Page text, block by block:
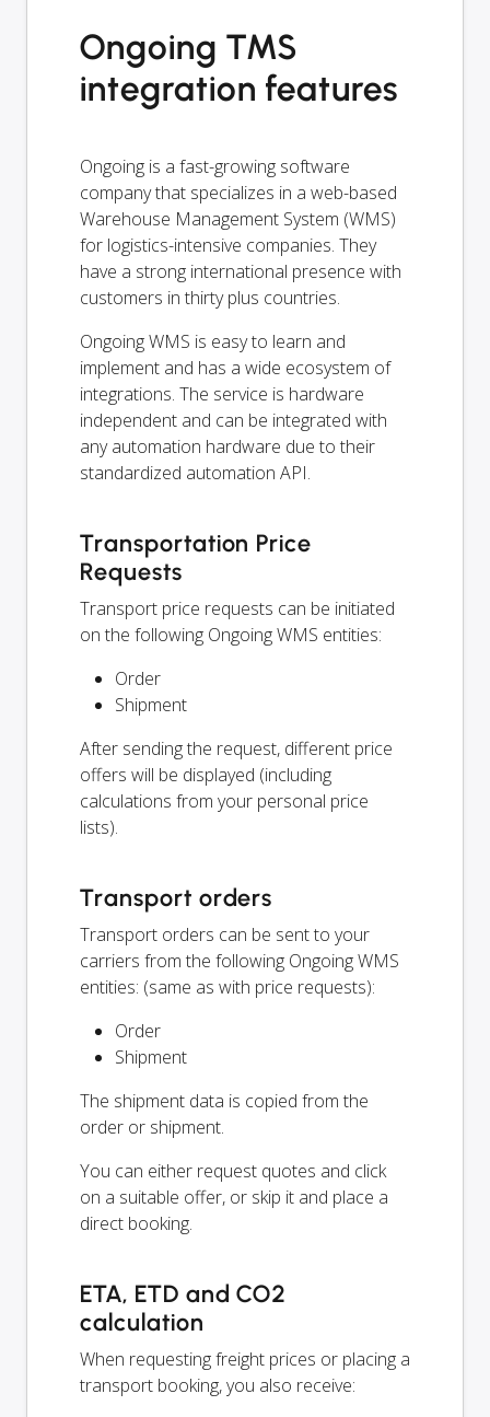
Ongoing TMS
integration features
Ongoing is a fast-growing software
company that specializes in a web-based
Warehouse Management System (WMS)
for logistics-intensive companies. They
have a strong international presence with
customers in thirty plus countries.
Ongoing WMS is easy to learn and
implement and has a wide ecosystem of
integrations. The service is hardware
independent and can be integrated with
any automation hardware due to their
standardized automation API.
Transportation Price
Requests
Transport price requests can be initiated
on the following Ongoing WMS entities:
Order
Shipment
After sending the request, different price
offers will be displayed (including
calculations from your personal price
lists).
Transport orders
Transport orders can be sent to your
carriers from the following Ongoing WMS
entities: (same as with price requests):
Order
Shipment
The shipment data is copied from the
order or shipment.
You can either request quotes and click
on a suitable offer, or skip it and place a
direct booking.
ETA, ETD and CO2
calculation
When requesting freight prices or placing a
transport booking, you also receive: